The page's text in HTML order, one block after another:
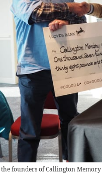
the founders of Callington